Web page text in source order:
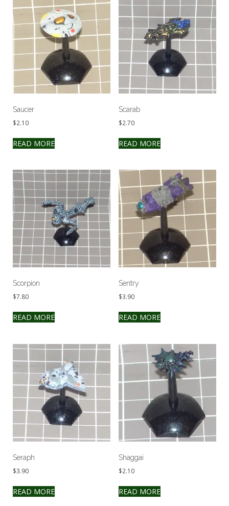
Saucer
$2.10
READ MORE
Scarab
$2.70
READ MORE
Scorpion
$7.80
READ MORE
Sentry
$3.90
READ MORE
Seraph
$3.90
READ MORE
Shaggai
$2.10
READ MORE